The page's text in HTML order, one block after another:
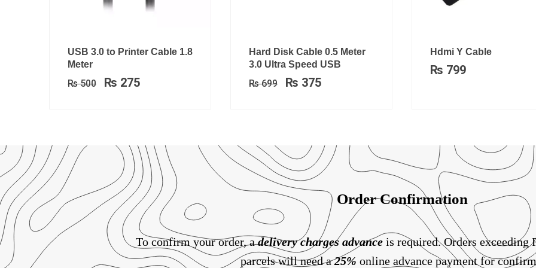
USB 3.0 to Printer Cable 1.8
Meter
₨500
Original
was:
₨ 500.
₨ 275
Current
is:
₨ 275.
Hard Disk Cable 0.5 Meter
3.0 Ultra Speed USB
₨699
Original
price
was:
₨ 699.
₨ 375
Current
price
is:
₨ 375.
Hdmi Y Cable
₨ 799
Order Confirmation
To confirm your order, adelivery charges advance is required. Orders exceeding
parcels will need a25% online advance payment for